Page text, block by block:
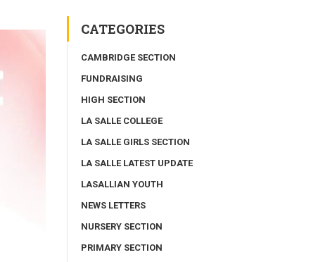
CATEGORIES
CAMBRIDGE SECTION
FUNDRAISING
HIGH SECTION
LA SALLE COLLEGE
LA SALLE GIRLS SECTION
LA SALLE LATEST UPDATE
LASALLIAN YOUTH
NEWS LETTERS
NURSERY SECTION
PRIMARY SECTION